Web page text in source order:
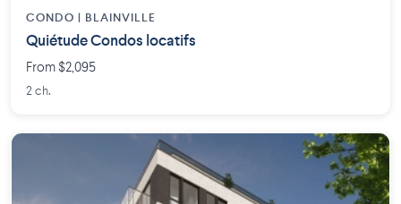
CONDO | BLAINVILLE
Quiétude Condos locatifs
From $2,095
2 ch.